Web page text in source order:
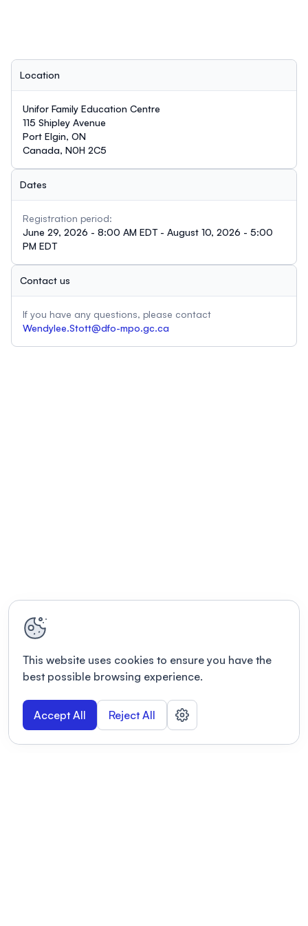
Location
Unifor Family Education Centre
115 Shipley Avenue
Port Elgin, ON
Canada, N0H 2C5
Dates
Registration period:
June 29, 2026 - 8:00 AM EDT - August 10, 2026 - 5:00
PM EDT
Contact us
If you have any questions, please contact
Wendylee.Stott@dfo-mpo.gc.ca
This website uses cookies to ensure you have the
best possible browsing experience.
Accept All Reject All